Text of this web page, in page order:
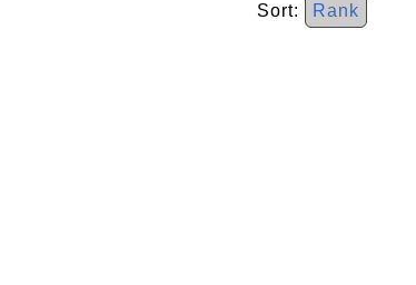
Sort: Rank